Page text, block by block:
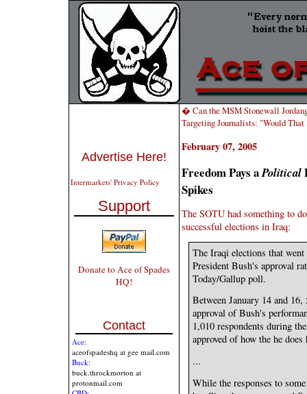
Advertise Here!
Intermarkets' Privacy Policy
Support
Donate to Ace of Spades
HQ!
Contact
Ace:
aceofspadeshq at gee mail.com
Buck:
buck.throckmorton at
protonmail.com
� Can the MSM Stonewall
Targeting Journalists: "Would
February 07, 2005
Freedom Pays aPolitical
Spikes
The SOTU had something to
successful elections in Iraq:
The Iraqi elections that
President Bush's approval
Today/Gallup poll.
Between January 14 and
approval of Bush's
1,010 respondents during
approved of how the he
...
While the responses to